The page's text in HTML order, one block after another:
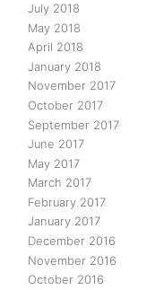
July 2018
May 2018
April 2018
January 2018
November 2017
October 2017
September 2017
June 2017
May 2017
March 2017
February 2017
January 2017
December 2016
November 2016
October 2016